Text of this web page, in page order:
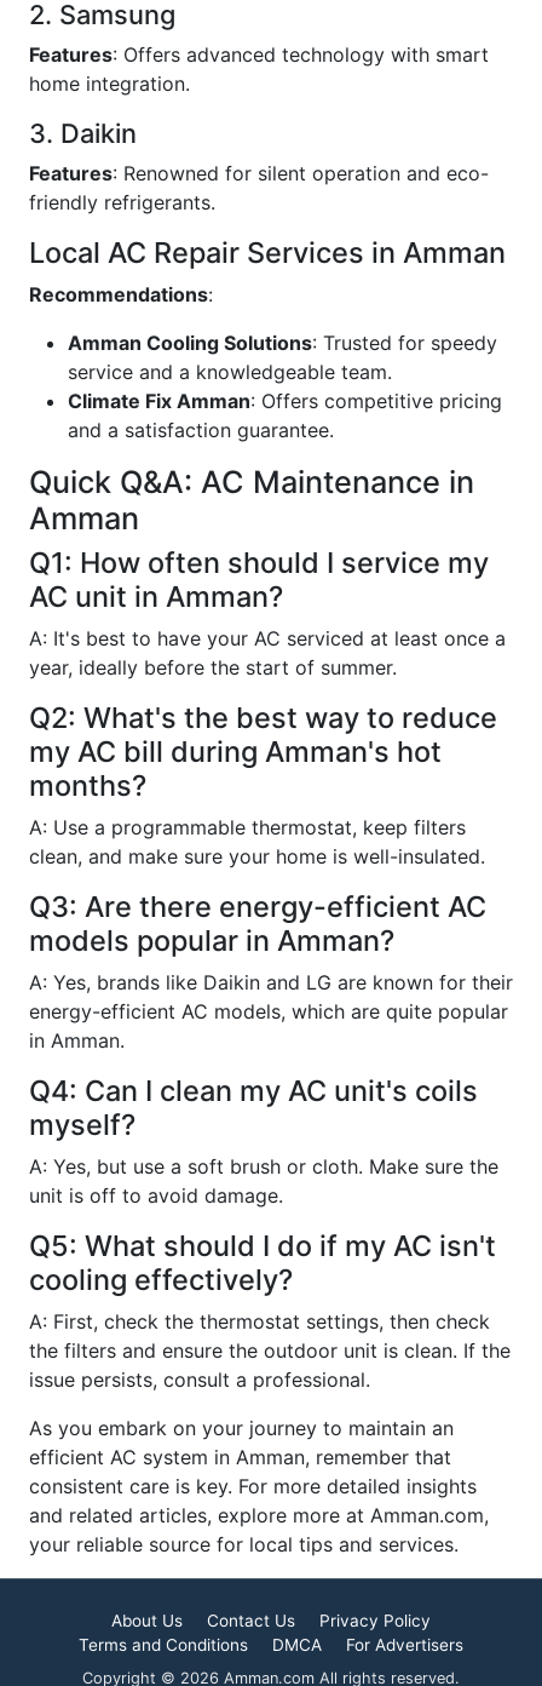
2. Samsung
Features: Offers advanced technology with smart
home integration.
3. Daikin
Features: Renowned for silent operation and eco-
friendly refrigerants.
Local AC Repair Services in Amman
Recommendations:
Amman Cooling Solutions: Trusted for speedy
service and a knowledgeable team.
Climate Fix Amman: Offers competitive pricing
and a satisfaction guarantee.
Quick Q&A: AC Maintenance in
Amman
Q1: How often should I service my
AC unit in Amman?
A: It's best to have your AC serviced at least once a
year, ideally before the start of summer.
Q2: What's the best way to reduce
my AC bill during Amman's hot
months?
A: Use a programmable thermostat, keep filters
clean, and make sure your home is well-insulated.
Q3: Are there energy-efficient AC
models popular in Amman?
A: Yes, brands like Daikin and LG are known for their
energy-efficient AC models, which are quite popular
in Amman.
Q4: Can I clean my AC unit's coils
myself?
A: Yes, but use a soft brush or cloth. Make sure the
unit is off to avoid damage.
Q5: What should I do if my AC isn't
cooling effectively?
A: First, check the thermostat settings, then check
the filters and ensure the outdoor unit is clean. If the
issue persists, consult a professional.
As you embark on your journey to maintain an
efficient AC system in Amman, remember that
consistent care is key. For more detailed insights
and related articles, explore more at Amman.com,
your reliable source for local tips and services.
About Us Contact Us
Privacy Policy
Terms and Conditions
DMCA For Advertisers
Copyright © 2026 Amman.com All rights reserved.